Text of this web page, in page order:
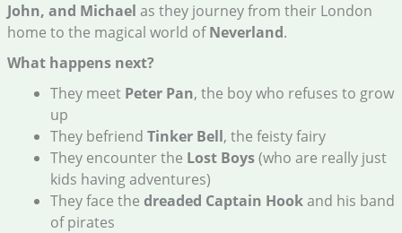
John, and Michael as they journey from their London
home to the magical world ofNeverland.
What happens next?
They meet Peter Pan, the boy who refuses to grow
up
They befriend Tinker Bell, the feisty fairy
They encounter the Lost Boys(who are really just
kids having adventures)
They face the dreaded Captain Hookand his band
of pirates